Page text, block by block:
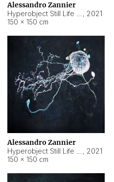
Alessandro Zannier
, 2021
150 × 150 cm
Alessandro Zannier
, 2021
150 × 150 cm